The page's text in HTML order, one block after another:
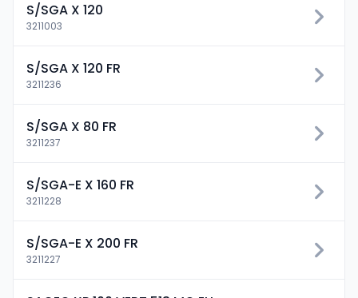
S/SGA X 120
3211003
S/SGA X 120 FR
3211236
S/SGA X 80 FR
3211237
S/SGA-E X 160 FR
3211228
S/SGA-E X 200 FR
3211227